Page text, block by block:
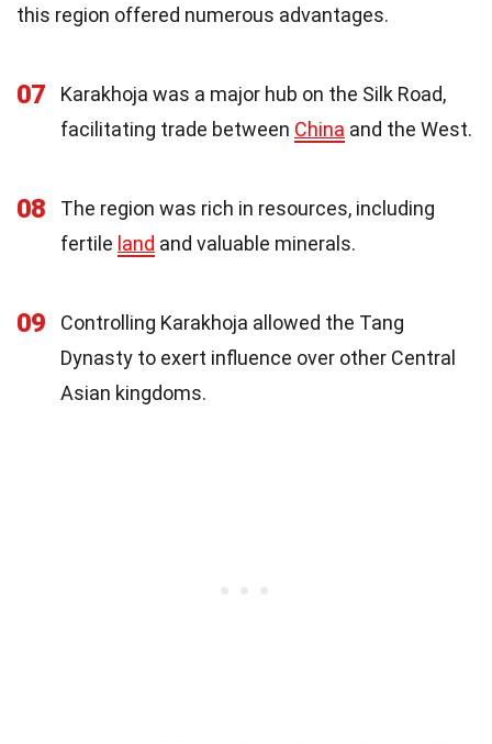
this region offered numerous advantages.
07
Karakhoja was a major hub on the Silk Road,
facilitating trade between China and the West.
08
The region was rich in resources, including
fertile land and valuable minerals.
09
Controlling Karakhoja allowed the Tang
Dynasty to exert influence over other Central
Asian kingdoms.